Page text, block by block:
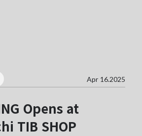
Apr 16.2025
Opens at
TIB SHOP